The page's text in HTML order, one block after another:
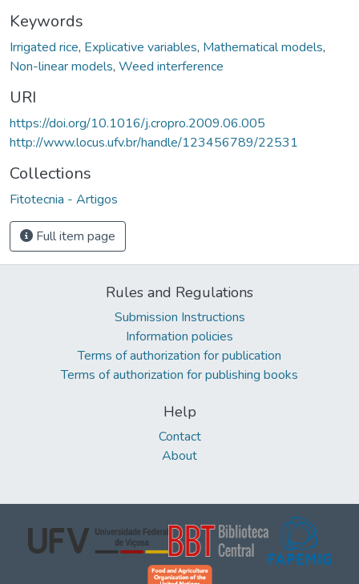
Keywords
Irrigated rice, Explicative variables, Mathematical models,
Non-linear models, Weed interference
URI
https://doi.org/10.1016/j.cropro.2009.06.005
http://www.locus.ufv.br/handle/123456789/22531
Collections
Fitotecnia - Artigos
Full item page
Rules and Regulations
Submission Instructions
Information policies
Terms of authorization for publication
Terms of authorization for publishing books
Help
Contact
About